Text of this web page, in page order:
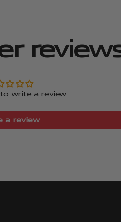
write a review
a review